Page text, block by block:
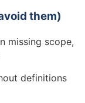
them)
missing scope,
definitions